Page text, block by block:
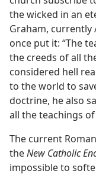
the wicked in an
Graham, currently
once put it: “The
the creeds of all
considered hell
to the world to
doctrine, he also
all the teachings
The current
theNew Catholic
impossible to